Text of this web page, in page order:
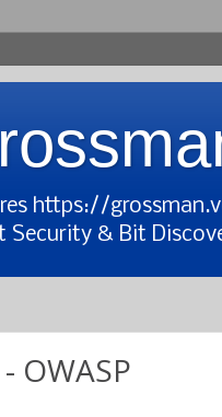
https://
& Bit
OWASP